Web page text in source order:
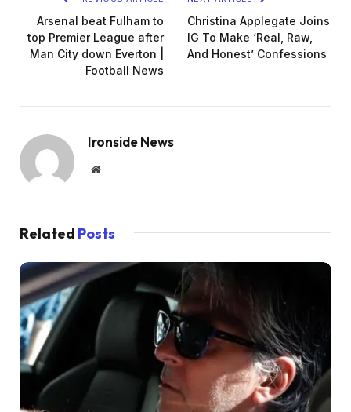
Arsenal beat Fulham to
top Premier League after
Man City down Everton |
Football News
Christina Applegate Joins
IG To Make ‘Real, Raw,
And Honest’ Confessions
Ironside News
Website
Related Posts